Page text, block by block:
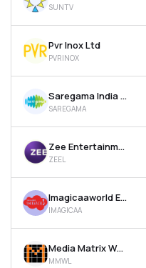
MTF
Recommendation
SUNTV
Pvr Inox Ltd
PVRINOX
Saregama India Ltd
SAREGAMA
Zee Entertainment Enterprises Ltd
ZEEL
Imagicaaworld Entertainment Ltd
IMAGICAA
Media Matrix Worldwide Ltd
MMWL